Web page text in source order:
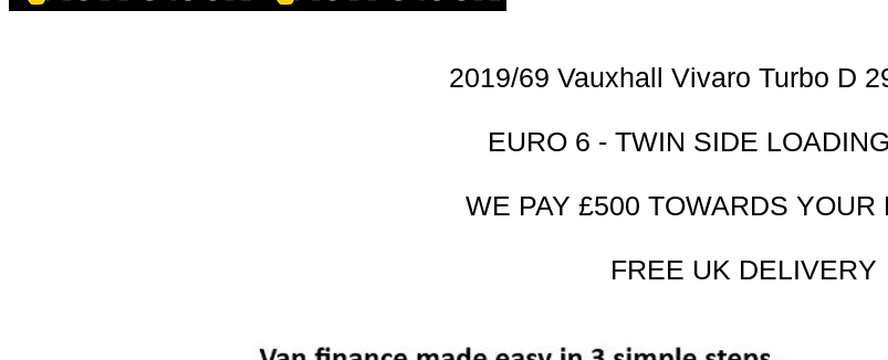
2019/69 Vauxhall Vivaro Turbo D
EURO 6 - TWIN SIDE
WE PAY £500 TOWARDS YOUR
FREE UK DELIVERY